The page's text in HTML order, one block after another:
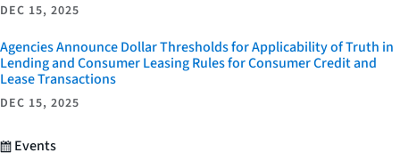
DEC 15, 2025
Agencies Announce Dollar Thresholds for Applicability of Truth in
Lending and Consumer Leasing Rules for Consumer Credit and
Lease Transactions
DEC 15, 2025
Events